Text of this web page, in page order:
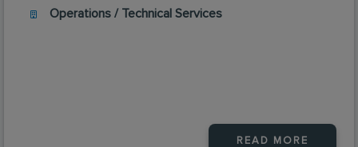
Operations / Technical Services
READ MORE